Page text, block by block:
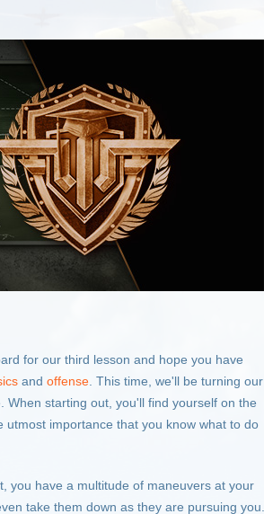
for our third lesson and hope you have
and offense . This time, we'll be turning our
starting out, you'll find yourself on the
importance that you know what to do
you have a multitude of maneuvers at your
take them down as they are pursuing you.